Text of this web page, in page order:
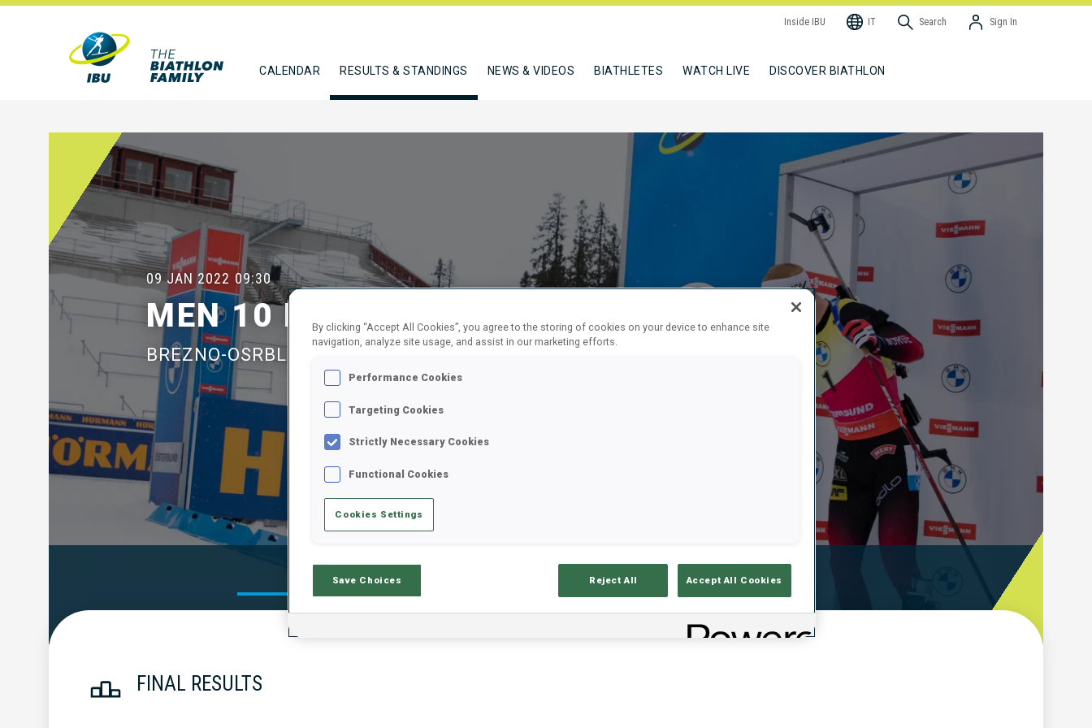
Inside IBU IT Search Sign In
CALENDAR RESULTS & STANDINGS NEWS & VIDEOS BIATHLETES WATCH LIVE DISCOVER BIATHLON
09 JAN 2022 09:30
MEN 10 KM SPRINT
BREZNO-OSRBLIE
Official Results Ski Time Shooting Time
FINAL RESULTS
By clicking “Accept All Cookies”, you agree to the storing of cookies on your device to enhance site
navigation, analyze site usage, and assist in our marketing efforts.
Performance Cookies
Targeting Cookies
Strictly Necessary Cookies
Functional Cookies
Cookies Settings
Save Choices Reject All Accept All Cookies